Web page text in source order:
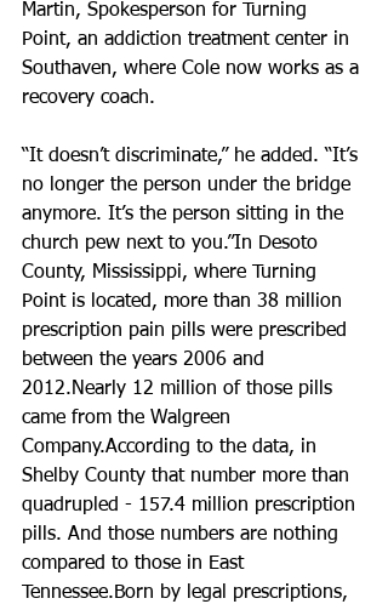
Martin, Spokesperson for Turning
Point, an addiction treatment center in
Southaven, where Cole now works as a
recovery coach.
“It doesn’t discriminate,” he added. “It’s
no longer the person under the bridge
anymore. It’s the person sitting in the
church pew next to you.”In Desoto
County, Mississippi, where Turning
Point is located, more than 38 million
prescription pain pills were prescribed
between the years 2006 and
2012.Nearly 12 million of those pills
came from the Walgreen
Company.According to the data, in
Shelby County that number more than
quadrupled - 157.4 million prescription
pills. And those numbers are nothing
compared to those in East
Tennessee.Born by legal prescriptions,